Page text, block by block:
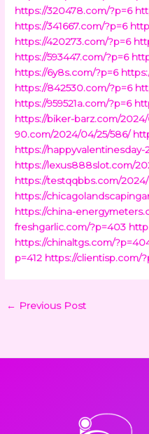
https://320478.com/?p=6
https://341667.com/?p=6
https://420273.com/?p=6
https://593447.com/?p=6
https://6y8s.com/?p=6
https://842530.com/?p=6
https://959521a.com/?p=6
https://biker-barz.com/
90.com/2024/04/25/586/
https://happyvalentinesday-
https://lexus888slot.com/
https://testqqbbs.com/2024/
https://
https://china-
freshgarlic.com/?p=403
https://chinaltgs.com/
p=412 https://clientisp.com/
← Previous Post